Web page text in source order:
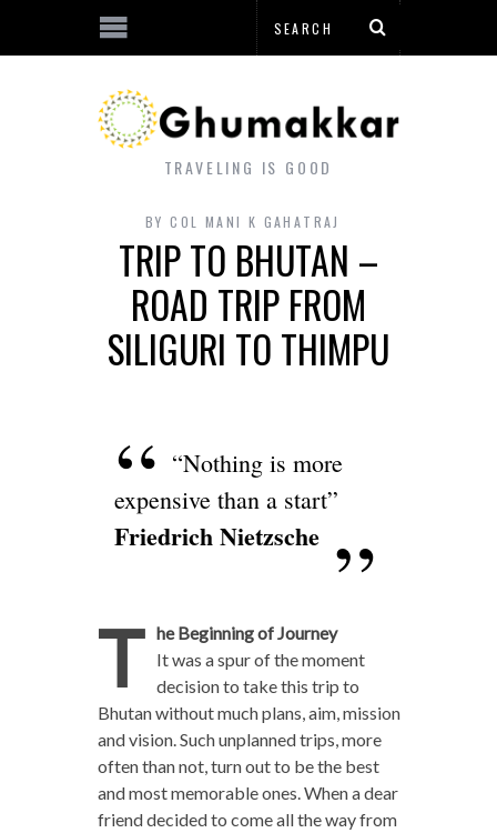
TRAVELING IS GOOD
BY COL MANI K GAHATRAJ
TRIP TO BHUTAN –
ROAD TRIP FROM
SILIGURI TO THIMPU
“Nothing is more
expensive than a start”
Friedrich Nietzsche
T
he Beginning of Journey
It was a spur of the moment
decision to take this trip to
Bhutan without much plans, aim, mission
and vision. Such unplanned trips, more
often than not, turn out to be the best
and most memorable ones. When a dear
friend decided to come all the way from